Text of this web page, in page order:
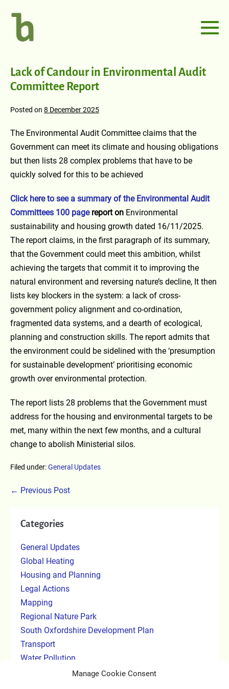
Manage Cookie Consent
Lack of Candour in Environmental Audit
Committee Report
Posted on 8 December 2025
The Environmental Audit Committee claims that the
Government can meet its climate and housing obligations
but then lists 28 complex problems that have to be
quickly solved for this to be achieved
Click here to see a summary of the Environmental Audit
Committees 100 pagereport on Environmental
sustainability and housing growth dated 16/11/2025.
The report claims, in the first paragraph of its summary,
that the Government could meet this ambition, whilst
achieving the targets that commit it to improving the
natural environment and reversing nature’s decline, It then
lists key blockers in the system: a lack of cross-
government policy alignment and co-ordination,
fragmented data systems, and a dearth of ecological,
planning and construction skills. The report admits that
the environment could be sidelined with the ‘presumption
for sustainable development’ prioritising economic
growth over environmental protection.
The report lists 28 problems that the Government must
address for the housing and environmental targets to be
met, many within the next few months, and a cultural
change to abolish Ministerial silos.
Filed under:General Updates
← Previous Post
Categories
General Updates
Global Heating
Housing and Planning
Legal Actions
Mapping
Regional Nature Park
South Oxfordshire Development Plan
Transport
Water Pollution